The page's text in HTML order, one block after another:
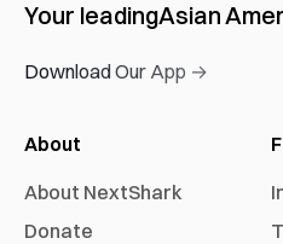
Your leadingAsian
Download Our App →
About
About NextShark
Donate